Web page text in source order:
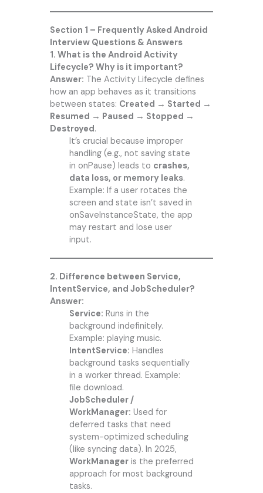
Section 1 – Frequently Asked Android
Interview Questions & Answers
1. What is the Android Activity
Lifecycle? Why is it important?
Answer: The Activity Lifecycle defines
how an app behaves as it transitions
between states: Created → Started →
Resumed → Paused → Stopped →
Destroyed.
It’s crucial because improper
handling (e.g., not saving state
in onPause) leads to crashes,
data loss, or memory leaks.
Example: If a user rotates the
screen and state isn’t saved in
onSaveInstanceState, the app
may restart and lose user
input.
2. Difference between Service,
IntentService, and JobScheduler?
Answer:
Service: Runs in the
background indefinitely.
Example: playing music.
IntentService: Handles
background tasks sequentially
in a worker thread. Example:
file download.
JobScheduler /
WorkManager: Used for
deferred tasks that need
system-optimized scheduling
(like syncing data). In 2025,
WorkManageris the preferred
approach for most background
tasks.